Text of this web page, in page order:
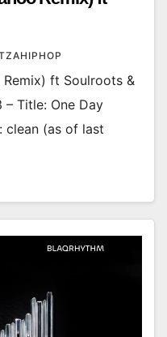
Remix) ft Soulroots &
– Title: One Day
clean (as of last